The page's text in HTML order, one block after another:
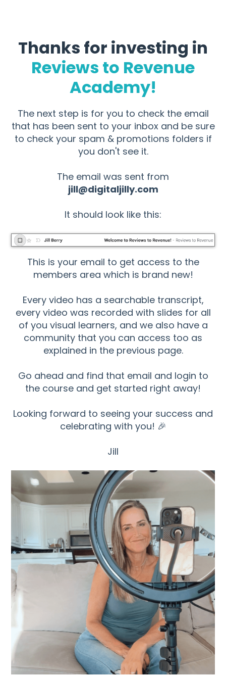
Thanks for investing in
Reviews to Revenue
Academy!
The next step is for you to check the email
that has been sent to your inbox and be sure
to check your spam & promotions folders if
you don't see it.
The email was sent from
jill@digitaljilly.com
It should look like this:
This is your email to get access to the
members area which is brand new!
Every video has a searchable transcript,
every video was recorded with slides for all
of you visual learners, and we also have a
community that you can access too as
explained in the previous page.
Go ahead and find that email and login to
the course and get started right away!
Looking forward to seeing your success and
celebrating with you! 🎉
Jill